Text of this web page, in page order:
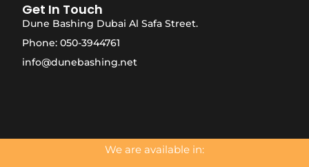
Get In Touch
Dune Bashing Dubai Al Safa Street.
Phone: 050-3944761
info@dunebashing.net
We are available in: